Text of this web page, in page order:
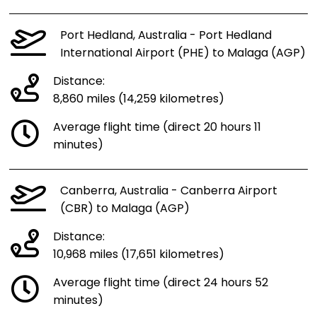
Port Hedland, Australia - Port Hedland
International Airport (PHE) to Malaga (AGP)
Distance:
8,860 miles (14,259 kilometres)
Average flight time (direct 20 hours 11
minutes)
Canberra, Australia - Canberra Airport
(CBR) to Malaga (AGP)
Distance:
10,968 miles (17,651 kilometres)
Average flight time (direct 24 hours 52
minutes)